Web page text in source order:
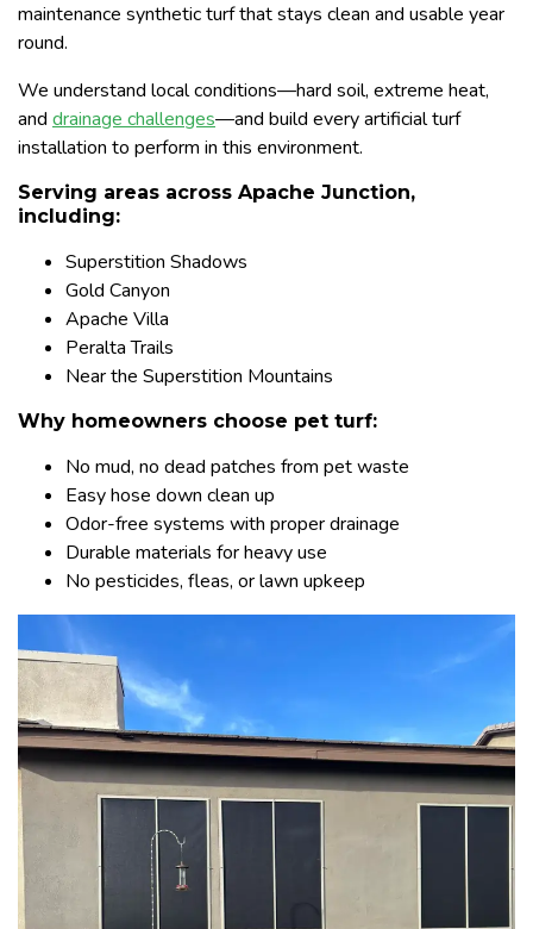
maintenance synthetic turf that stays clean and usable year
round.
We understand local conditions—hard soil, extreme heat,
and drainage challenges—and build every artificial turf
installation to perform in this environment.
Serving areas across Apache Junction,
including:
Superstition Shadows
Gold Canyon
Apache Villa
Peralta Trails
Near the Superstition Mountains
Why homeowners choose pet turf:
No mud, no dead patches from pet waste
Easy hose down clean up
Odor-free systems with proper drainage
Durable materials for heavy use
No pesticides, fleas, or lawn upkeep